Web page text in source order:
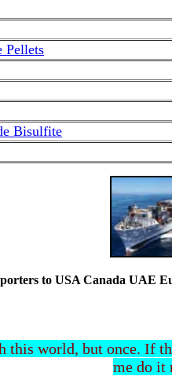
Pellets
Bisulfite
to USA Canada UAE
this world, but once. If
me do it